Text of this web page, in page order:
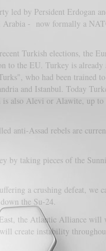
led by Persident Erdogan
- now formally a
Turkish elections, the
to the EU. Turkey is
who had been trained
and Istanbul. Today
also Alevi or Alawite, up
anti-Assad rebels are
by taking pieces of the
a crushing defeat, we
the Su-24.
the Atlantic Alliance
create instability